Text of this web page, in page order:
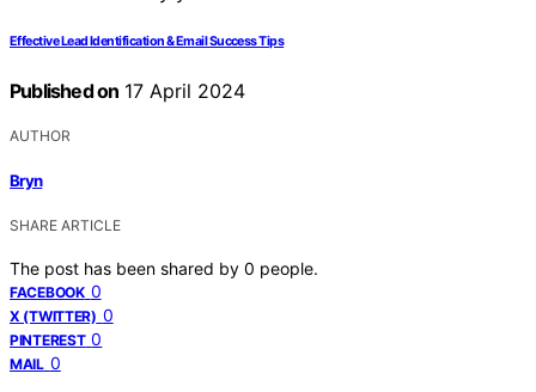
Effective Lead Identification & Email Success Tips
Published on 17 April 2024
AUTHOR
Bryn
SHARE ARTICLE
The post has been shared by 0 people.
FACEBOOK 0
X (TWITTER) 0
PINTEREST 0
MAIL 0